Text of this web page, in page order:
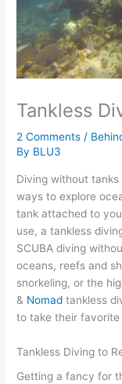
Tankless
2 Comments /
By BLU3
Diving without
ways to explore
tank attached to
use, a tankless
SCUBA diving
oceans, reefs and
snorkeling, or the
& Nomad tankless
to take their
Tankless Diving to
Getting a fancy for